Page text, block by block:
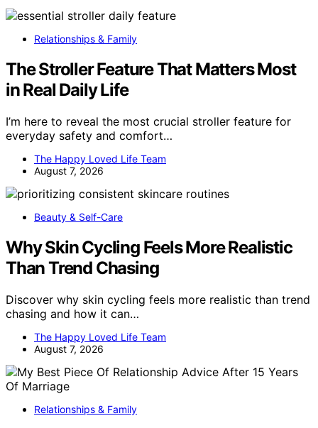
Relationships & Family
The Stroller Feature That Matters Most
in Real Daily Life
I’m here to reveal the most crucial stroller feature for
everyday safety and comfort…
The Happy Loved Life Team
August 7, 2026
Beauty & Self-Care
Why Skin Cycling Feels More Realistic
Than Trend Chasing
Discover why skin cycling feels more realistic than trend
chasing and how it can…
The Happy Loved Life Team
August 7, 2026
Relationships & Family